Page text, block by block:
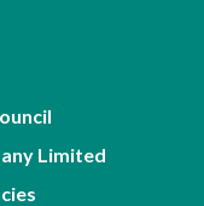
Limited